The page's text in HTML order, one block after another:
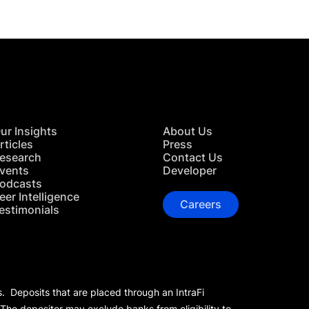
Insights
Intelligence
About Us
Press
Contact Us
Developer
Careers
Deposits that are placed through an IntraFi